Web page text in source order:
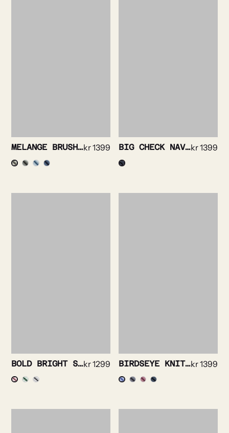
MELANGE BRUSHED FINE FLANELL SHIRTkr1399 BIG CHECK NAVY SHIRTkr1399
BOLD BRIGHT STRIPE SHIRTkr1299 BIRDSEYE KNIT SHIRTkr1399